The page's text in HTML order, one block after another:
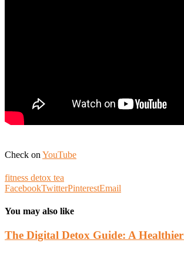
Check on YouTube
fitness detox tea
FacebookTwitterPinterestEmail
You may also like
The Digital Detox Guide: A